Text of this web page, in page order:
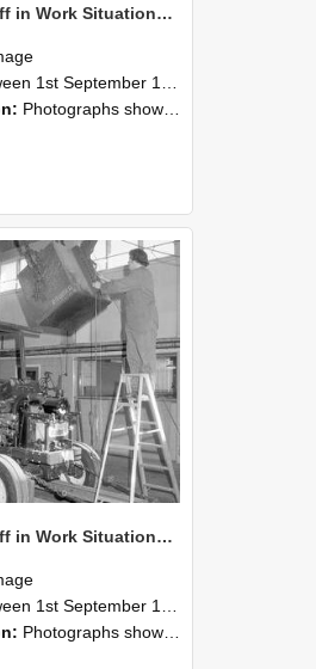
NZAEI Staff in Work Situations, Open Days, September 1985 09
September 1985 and 30th September 1985
Photographs showing NZAEI staff demonstrating equipment, machinery, and engineering processes during Open Days in September 1985, Lincoln College.
NZAEI Staff in Work Situations, Open Days, September 1985 08
September 1985 and 30th September 1985
Photographs showing NZAEI staff demonstrating equipment, machinery, and engineering processes during Open Days in September 1985, Lincoln College.